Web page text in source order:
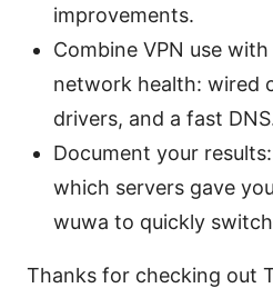
improvements.
Combine VPN use
network health: wired
drivers, and a fast
Document your
which servers gave
wuwa to quickly
Thanks for checking out